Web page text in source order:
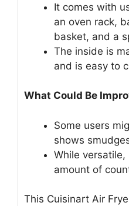
It comes with
an oven rack,
basket, and a
The inside is
and is easy to
What Could Be
Some users
shows
While
amount of
This Cuisinart Air